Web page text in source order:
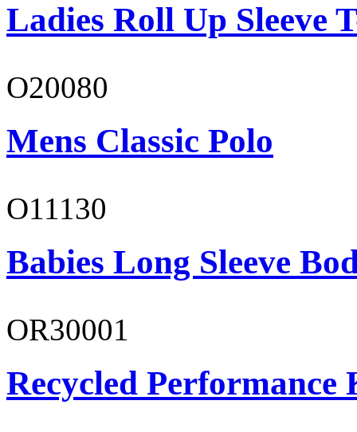
Ladies Roll Up Sleeve
O20080
Mens Classic Polo
O11130
Babies Long Sleeve
OR30001
Recycled Performance